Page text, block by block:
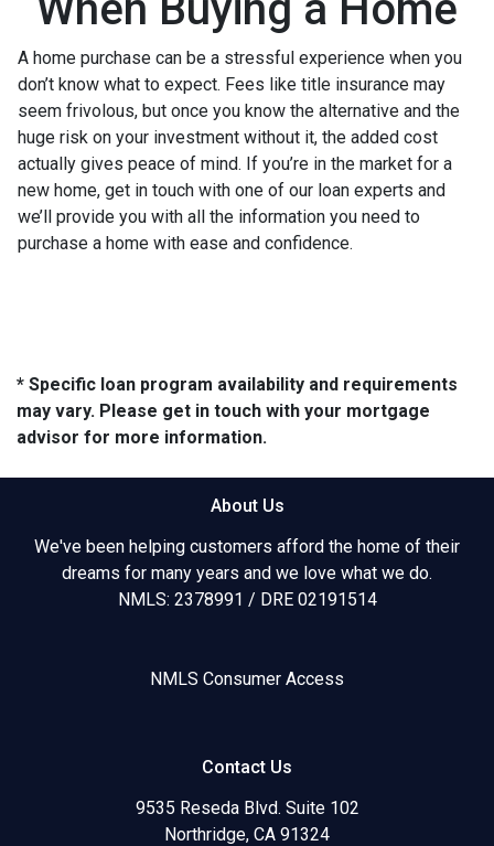
A home purchase can be a stressful experience when you
don’t know what to expect. Fees like title insurance may
seem frivolous, but once you know the alternative and the
huge risk on your investment without it, the added cost
actually gives peace of mind. If you’re in the market for a
new home, get in touch with one of our loan experts and
we’ll provide you with all the information you need to
purchase a home with ease and confidence.
* Specific loan program availability and requirements
may vary. Please get in touch with your mortgage
advisor for more information.
About Us
We've been helping customers afford the home of their
dreams for many years and we love what we do.
NMLS: 2378991 / DRE 02191514
NMLS Consumer Access
Contact Us
9535 Reseda Blvd. Suite 102
Northridge, CA 91324